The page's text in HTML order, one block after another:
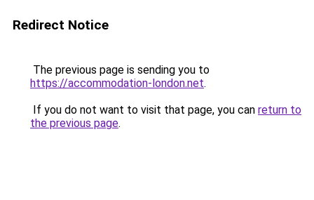
Redirect Notice
The previous page is sending you to
https://accommodation-london.net.
If you do not want to visit that page, you can return to
the previous page.